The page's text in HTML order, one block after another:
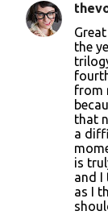
the
from
that
a
is
and I
as I